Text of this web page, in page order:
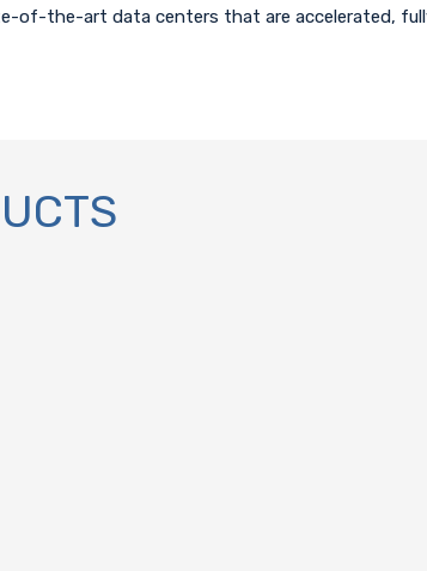
the-art data centers that are accelerated,